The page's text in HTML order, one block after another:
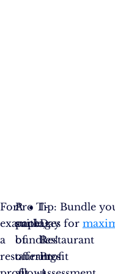
For
example,
a
restaurant
1-
Day
Restaurant
Profit
A
suite
of
offerings
Pro Tip: Bundle
packages for
bundles!